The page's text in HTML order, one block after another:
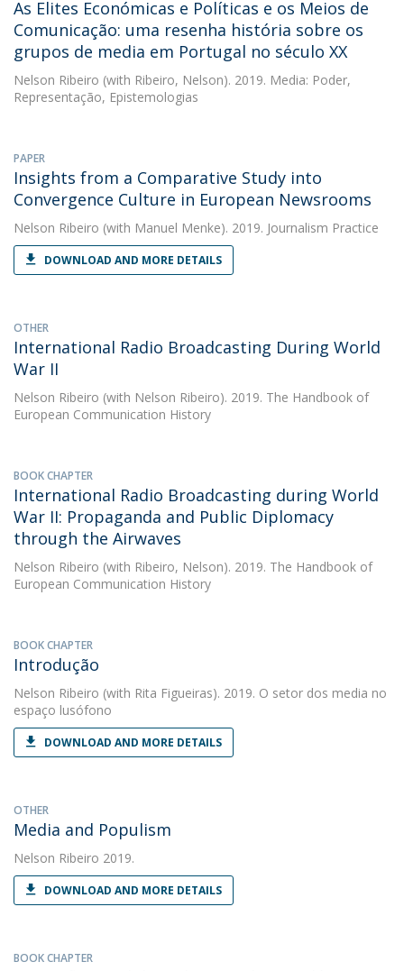
As Elites Económicas e Políticas e os Meios de
Comunicação: uma resenha história sobre os
grupos de media em Portugal no século XX
Nelson Ribeiro (with Ribeiro, Nelson). 2019. Media: Poder,
Representação, Epistemologias
PAPER
Insights from a Comparative Study into
Convergence Culture in European Newsrooms
Nelson Ribeiro (with Manuel Menke). 2019. Journalism Practice
DOWNLOAD AND MORE DETAILS
OTHER
International Radio Broadcasting During World
War II
Nelson Ribeiro (with Nelson Ribeiro). 2019. The Handbook of
European Communication History
BOOK CHAPTER
International Radio Broadcasting during World
War II: Propaganda and Public Diplomacy
through the Airwaves
Nelson Ribeiro (with Ribeiro, Nelson). 2019. The Handbook of
European Communication History
BOOK CHAPTER
Introdução
Nelson Ribeiro (with Rita Figueiras). 2019. O setor dos media no
espaço lusófono
DOWNLOAD AND MORE DETAILS
OTHER
Media and Populism
Nelson Ribeiro 2019.
DOWNLOAD AND MORE DETAILS
BOOK CHAPTER